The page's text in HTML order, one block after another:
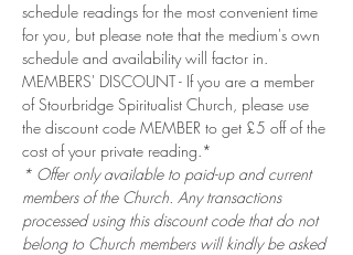
schedule readings for the most convenient time
for you, but please note that the medium's own
schedule and availability will factor in.
MEMBERS' DISCOUNT - If you are a member
of Stourbridge Spiritualist Church, please use
the discount code MEMBER to get £5 off of the
cost of your private reading.*
* Offer only available to paid-up and current
members of the Church. Any transactions
processed using this discount code that do not
belong to Church members will kindly be asked